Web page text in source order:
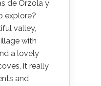
de Orzola y
explore?
valley,
with
a lovely
it really
and